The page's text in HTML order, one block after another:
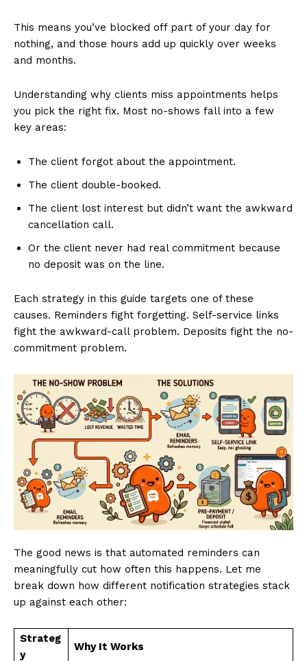
This means you’ve blocked off part of your day for
nothing, and those hours add up quickly over weeks
and months.
Understanding why clients miss appointments helps
you pick the right fix. Most no-shows fall into a few
key areas:
The client forgot about the appointment.
The client double-booked.
The client lost interest but didn’t want the awkward
cancellation call.
Or the client never had real commitment because
no deposit was on the line.
Each strategy in this guide targets one of these
causes. Reminders fight forgetting. Self-service links
fight the awkward-call problem. Deposits fight the no-
commitment problem.
The good news is that automated reminders can
meaningfully cut how often this happens. Let me
break down how different notification strategies stack
up against each other:
Strateg
y
Why It Works